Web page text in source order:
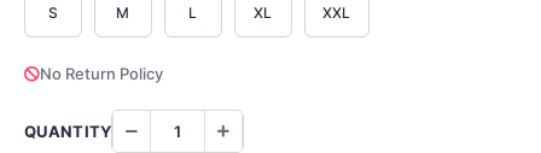
S M L XL XXL
No Return Policy
QUANTITY